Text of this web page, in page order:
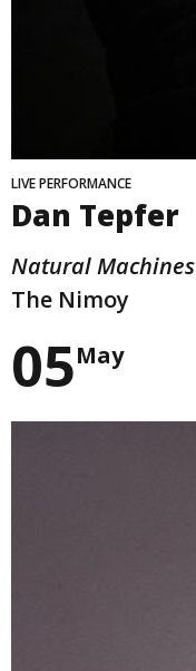
LIVE PERFORMANCE
Dan Tepfer
Natural Machines
The Nimoy
05May